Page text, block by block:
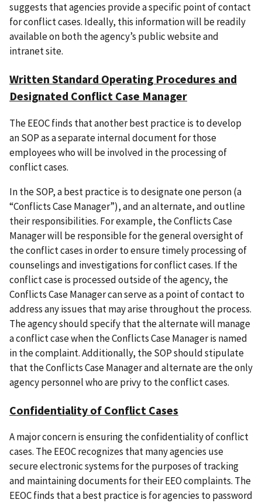
suggests that agencies provide a specific point of contact
for conflict cases. Ideally, this information will be readily
available on both the agency’s public website and
intranet site.
Written Standard Operating Procedures and
Designated Conflict Case Manager
The EEOC finds that another best practice is to develop
an SOP as a separate internal document for those
employees who will be involved in the processing of
conflict cases.
In the SOP, a best practice is to designate one person (a
“Conflicts Case Manager”), and an alternate, and outline
their responsibilities. For example, the Conflicts Case
Manager will be responsible for the general oversight of
the conflict cases in order to ensure timely processing of
counselings and investigations for conflict cases. If the
conflict case is processed outside of the agency, the
Conflicts Case Manager can serve as a point of contact to
address any issues that may arise throughout the process.
The agency should specify that the alternate will manage
a conflict case when the Conflicts Case Manager is named
in the complaint. Additionally, the SOP should stipulate
that the Conflicts Case Manager and alternate are the only
agency personnel who are privy to the conflict cases.
Confidentiality of Conflict Cases
A major concern is ensuring the confidentiality of conflict
cases. The EEOC recognizes that many agencies use
secure electronic systems for the purposes of tracking
and maintaining documents for their EEO complaints. The
EEOC finds that a best practice is for agencies to password